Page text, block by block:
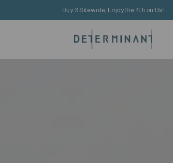
Buy 3 Sitewide, Enjoy the 4th on Us!